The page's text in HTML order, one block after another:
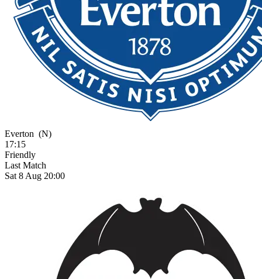
Everton (N)
17:15
Friendly
Last Match
Sat 8 Aug 20:00